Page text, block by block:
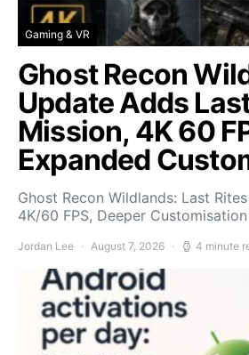
Gaming & VR
Ghost Recon
Update Adds
Mission, 4K 60
Expanded
Ghost Recon Wildlands: Last
4K/60 FPS, Deeper
Jordan Lee August 7, 2026 4 minute